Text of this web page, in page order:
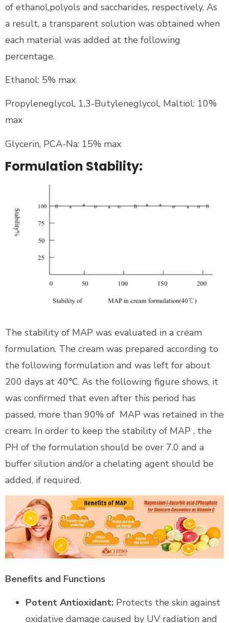
of ethanol,polyols and saccharides, respectively. As
a result, a transparent solution was obtained when
each material was added at the following
percentage.
Ethanol: 5% max
Propyleneglycol, 1,3-Butyleneglycol, Maltiol: 10%
max
Glycerin, PCA-Na: 15% max
Formulation Stability:
The stability of MAP was evaluated in a cream
formulation. The cream was prepared according to
the following formulation and was left for about
200 days at 40℃. As the following figure shows, it
was confirmed that even after this period has
passed, more than 90% of MAP was retained in the
cream. In order to keep the stability of MAP , the
PH of the formulation should be over 7.0 and a
buffer silution and/or a chelating agent should be
added, if required.
Benefits and Functions
Potent Antioxidant: Protects the skin against
oxidative damage caused by UV radiation and